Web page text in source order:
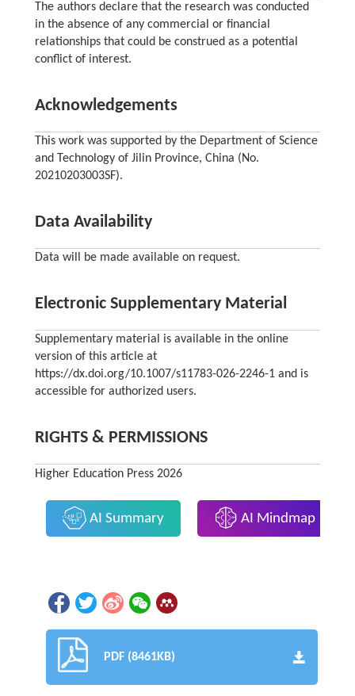
The authors declare that the research was conducted
in the absence of any commercial or financial
relationships that could be construed as a potential
conflict of interest.
Acknowledgements
This work was supported by the Department of Science
and Technology of Jilin Province, China (No.
20210203003SF).
Data Availability
Data will be made available on request.
Electronic Supplementary Material
Supplementary material is available in the online
version of this article at
https://dx.doi.org/10.1007/s11783-026-2246-1 and is
accessible for authorized users.
RIGHTS & PERMISSIONS
Higher Education Press 2026
AI Summary AI Mindmap
PDF (8461KB)